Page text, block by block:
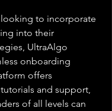
looking to incorporate
into their
UltraAlgo
onboarding
offers
and support,
of all levels can